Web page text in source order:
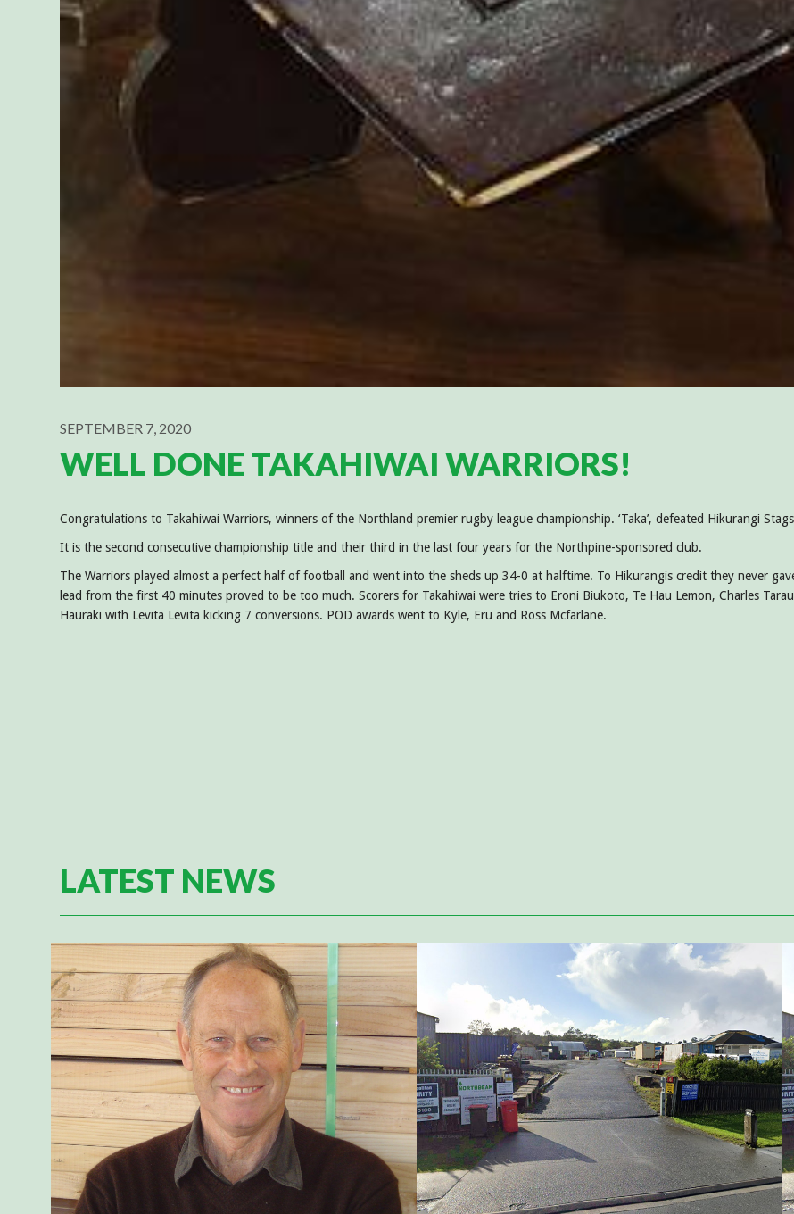
SEPTEMBER 7, 2020
WELL DONE TAKAHIWAI WARRIORS!
Congratulations to Takahiwai Warriors, winners of the Northland premier rugby league championship. ‘Taka’, defeated Hikurangi
It is the second consecutive championship title and their third in the last four years for the Northpine-sponsored club.
The Warriors played almost a perfect half of football and went into the sheds up 34-0 at halftime. To Hikurangis credit they never
lead from the first 40 minutes proved to be too much. Scorers for Takahiwai were tries to Eroni Biukoto, Te Hau Lemon, Charles
Hauraki with Levita Levita kicking 7 conversions. POD awards went to Kyle, Eru and Ross Mcfarlane.
LATEST NEWS